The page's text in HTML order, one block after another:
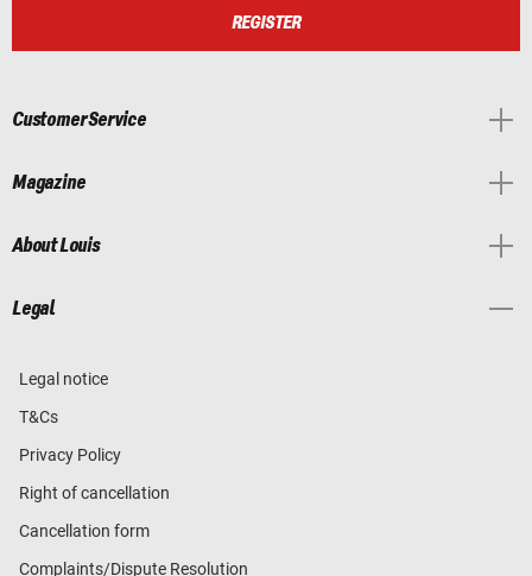
REGISTER
Customer Service
Magazine
About Louis
Legal
Legal notice
T&Cs
Privacy Policy
Right of cancellation
Cancellation form
Complaints/Dispute Resolution